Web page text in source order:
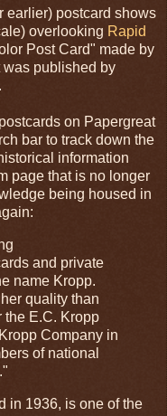
earlier) postcard shows
overlooking Rapid
Post Card" made by
was published by
on Papergreat
bar to track down the
information
page that is no longer
being housed in
and private
name Kropp.
quality than
the E.C. Kropp
Company in
of national
in 1936, is one of the